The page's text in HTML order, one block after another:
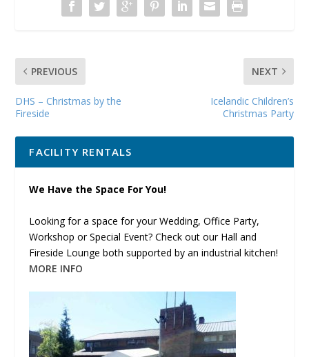
PREVIOUS
DHS – Christmas by the
Fireside
NEXT
Icelandic Children’s
Christmas Party
FACILITY RENTALS
We Have the Space For You!
Looking for a space for your Wedding, Office Party,
Workshop or Special Event? Check out our Hall and
Fireside Lounge both supported by an industrial kitchen!
MORE INFO